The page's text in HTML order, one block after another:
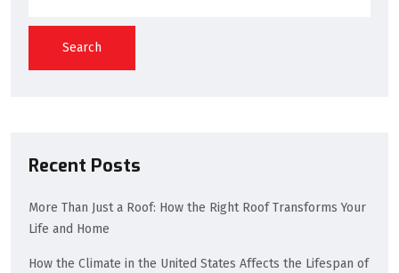
Search
Recent Posts
More Than Just a Roof: How the Right Roof Transforms Your
Life and Home
How the Climate in the United States Affects the Lifespan of